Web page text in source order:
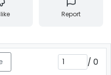
Report
/ 0